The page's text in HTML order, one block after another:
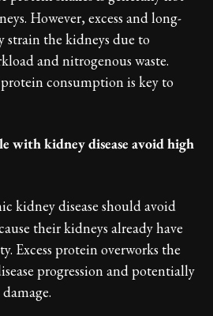
However, excess and long-
the kidneys due to
and nitrogenous waste.
consumption is key to
with kidney disease avoid high
kidney disease should avoid
their kidneys already have
Excess protein overworks the
progression and potentially